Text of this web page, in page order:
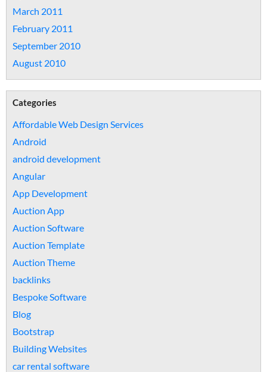
March 2011
February 2011
September 2010
August 2010
Categories
Affordable Web Design Services
Android
android development
Angular
App Development
Auction App
Auction Software
Auction Template
Auction Theme
backlinks
Bespoke Software
Blog
Bootstrap
Building Websites
car rental software